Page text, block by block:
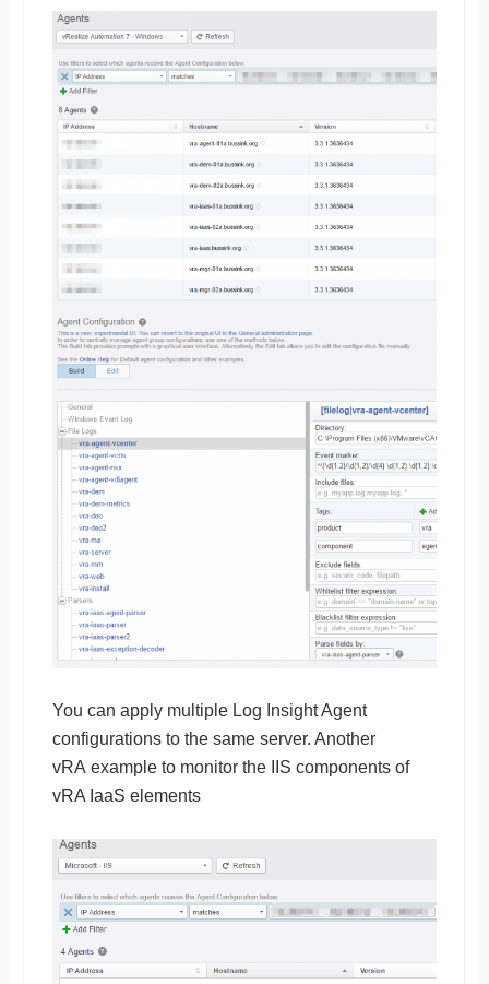
You can apply multiple Log Insight Agent
configurations to the same server. Another
vRA example to monitor the IIS components of
vRA IaaS elements